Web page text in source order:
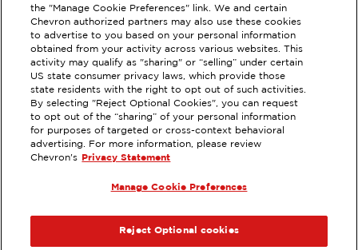
EXTRAMILE #200913
23022 ALISO CREEK RD, ALISO
VIEJO, CA
VIEW STATION DETAILS
the "Manage Cookie Preferences" link. We and certain
Chevron authorized partners may also use these cookies
to advertise to you based on your personal information
obtained from your activity across various websites. This
activity may qualify as "sharing" or “selling” under certain
US state consumer privacy laws, which provide those
state residents with the right to opt out of such activities.
By selecting "Reject Optional Cookies", you can request
to opt out of the “sharing” of your personal information
for purposes of targeted or cross-context behavioral
advertising. For more information, please review
Chevron's
Privacy Statement
Manage Cookie Preferences
Reject Optional cookies